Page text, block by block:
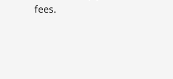
fees.